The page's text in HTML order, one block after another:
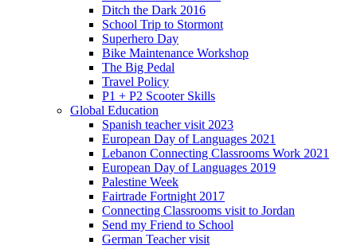
Ditch the Dark 2016
School Trip to Stormont
Superhero Day
Bike Maintenance Workshop
The Big Pedal
Travel Policy
P1 + P2 Scooter Skills
Global Education
Spanish teacher visit 2023
European Day of Languages 2021
Lebanon Connecting Classrooms Work 2021
European Day of Languages 2019
Palestine Week
Fairtrade Fortnight 2017
Connecting Classrooms visit to Jordan
Send my Friend to School
German Teacher visit